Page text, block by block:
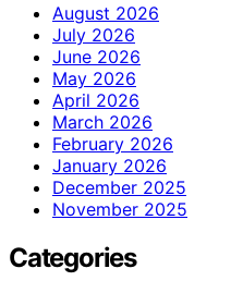
August 2026
July 2026
June 2026
May 2026
April 2026
March 2026
February 2026
January 2026
December 2025
November 2025
Categories